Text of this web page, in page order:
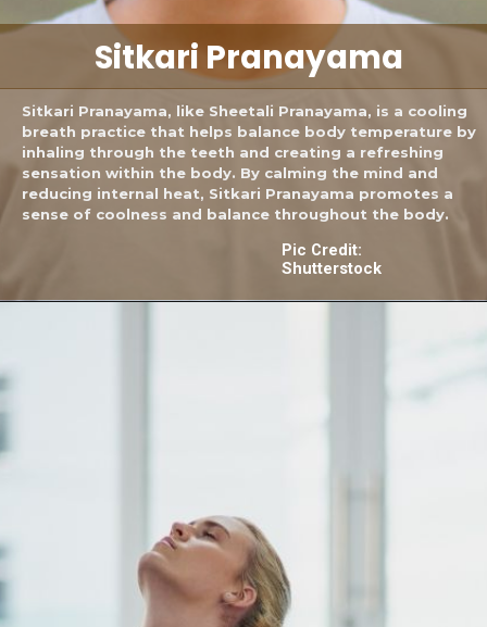
Sitkari Pranayama, like Sheetali Pranayama, is a cooling
breath practice that helps balance body temperature by
inhaling through the teeth and creating a refreshing
sensation within the body. By calming the mind and
reducing internal heat, Sitkari Pranayama promotes a
sense of coolness and balance throughout the body.
Sitkari Pranayama
Pic Credit:
Shutterstock